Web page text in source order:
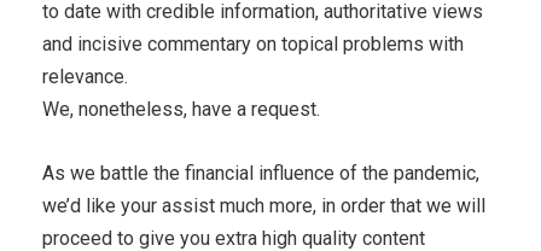
to date with credible information, authoritative views
and incisive commentary on topical problems with
relevance.
We, nonetheless, have a request.
As we battle the financial influence of the pandemic,
we’d like your assist much more, in order that we will
proceed to give you extra high quality content